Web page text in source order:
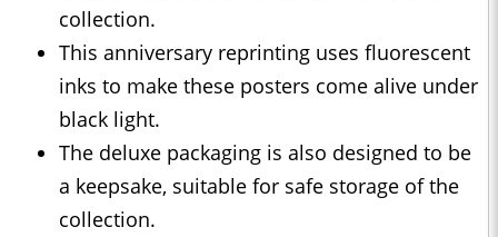
collection.
This anniversary reprinting uses fluorescent
inks to make these posters come alive under
black light.
The deluxe packaging is also designed to be
a keepsake, suitable for safe storage of the
collection.